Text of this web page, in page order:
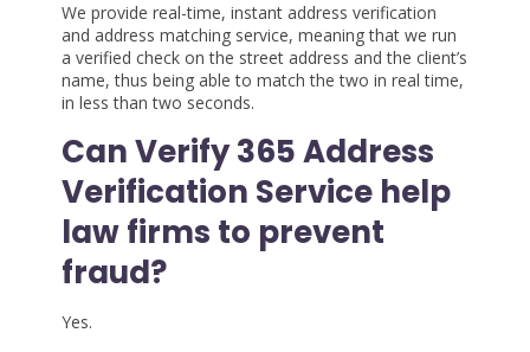
We provide real-time, instant address verification
and address matching service, meaning that we run
a verified check on the street address and the client’s
name, thus being able to match the two in real time,
in less than two seconds.
Can Verify 365 Address
Verification Service help
law firms to prevent
fraud?
Yes.